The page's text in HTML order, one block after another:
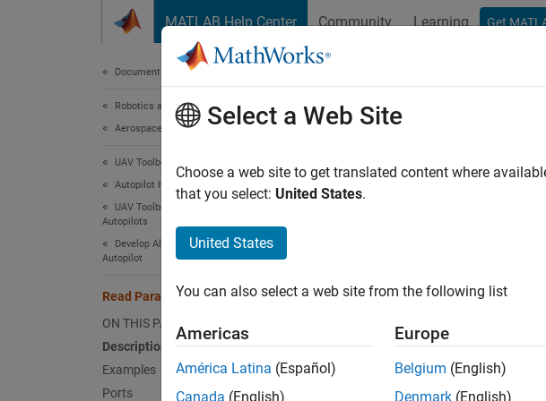
MATLAB Help Center Community Learning Get
Documentation Home
Robotics and Autonomous Systems
Aerospace and Defense
UAV Toolbox
Autopilot Hardware Interface
UAV Toolbox Support Package for PX4
Autopilots
Develop Algorithms and Deploy on PX4
Autopilot
Read Parameter
ON THIS PAGE
Description
Examples
Ports
Read Parameter
Read PX4 system parameters
Description
Add-On Required:This
Select a Web Site
Choose a web site to get translated content where
that you select: United States.
United States
You can also select a web site from the following list
Americas
América Latina (Español)
Canada (English)
Europe
Belgium (English)
Denmark (English)